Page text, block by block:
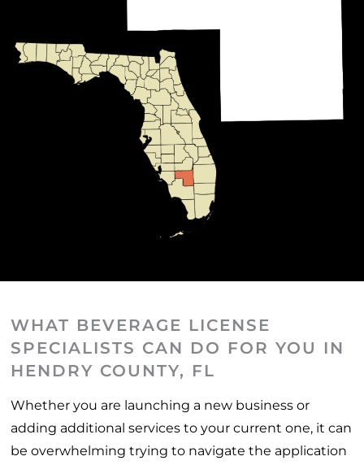
WHAT BEVERAGE LICENSE
SPECIALISTS CAN DO FOR YOU IN
HENDRY COUNTY, FL
Whether you are launching a new business or
adding additional services to your current one, it can
be overwhelming trying to navigate the application